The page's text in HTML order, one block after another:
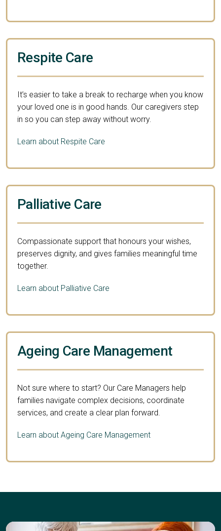
Respite Care
It’s easier to take a break to recharge when you know
your loved one is in good hands. Our caregivers step
in so you can step away without worry.
Learn about Respite Care
Palliative Care
Compassionate support that honours your wishes,
preserves dignity, and gives families meaningful time
together.
Learn about Palliative Care
Ageing Care Management
Not sure where to start? Our Care Managers help
families navigate complex decisions, coordinate
services, and create a clear plan forward.
Learn about Ageing Care Management